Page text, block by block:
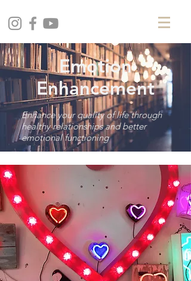
Emotion
Enhancement
Enhance your quality of life through
healthy relationships and better
emotional functioning